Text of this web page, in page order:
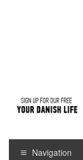
Navigation